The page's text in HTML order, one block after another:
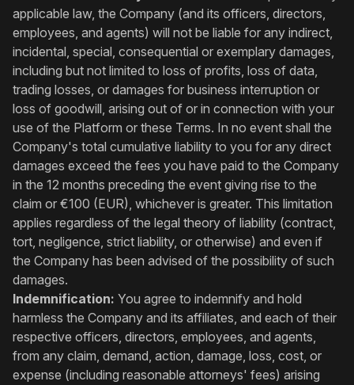
applicable law, the Company (and its officers, directors,
employees, and agents) will not be liable for any indirect,
incidental, special, consequential or exemplary damages,
including but not limited to loss of profits, loss of data,
trading losses, or damages for business interruption or
loss of goodwill, arising out of or in connection with your
use of the Platform or these Terms. In no event shall the
Company's total cumulative liability to you for any direct
damages exceed the fees you have paid to the Company
in the 12 months preceding the event giving rise to the
claim or €100 (EUR), whichever is greater. This limitation
applies regardless of the legal theory of liability (contract,
tort, negligence, strict liability, or otherwise) and even if
the Company has been advised of the possibility of such
damages.
Indemnification: You agree to indemnify and hold
harmless the Company and its affiliates, and each of their
respective officers, directors, employees, and agents,
from any claim, demand, action, damage, loss, cost, or
expense (including reasonable attorneys' fees) arising